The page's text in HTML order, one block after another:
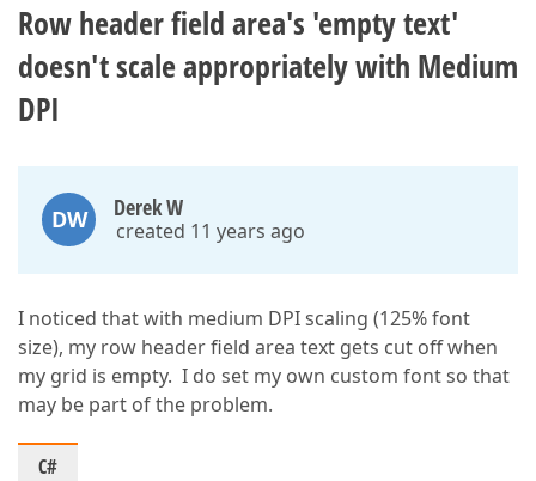
Row header field area's 'empty text'
doesn't scale appropriately with Medium
DPI
DW Derek W
created 11 years ago
I noticed that with medium DPI scaling (125% font
size), my row header field area text gets cut off when
my grid is empty. I do set my own custom font so that
may be part of the problem.
C#